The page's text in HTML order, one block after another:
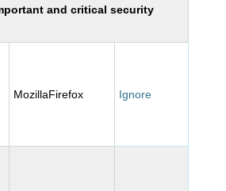
and critical security
MozillaFirefox Ignore